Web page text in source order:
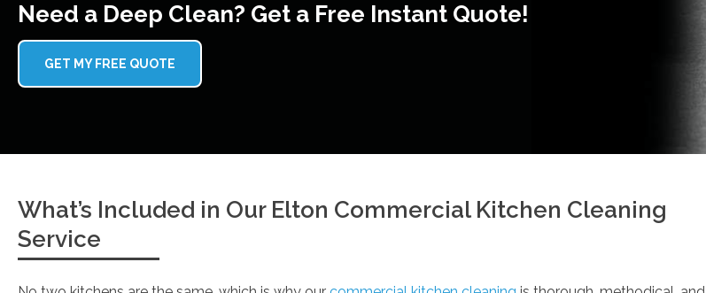
Need a Deep Clean? Get a Free Instant Quote!
GET MY FREE QUOTE
What’s Included in Our Elton Commercial Kitchen Cleaning
Service